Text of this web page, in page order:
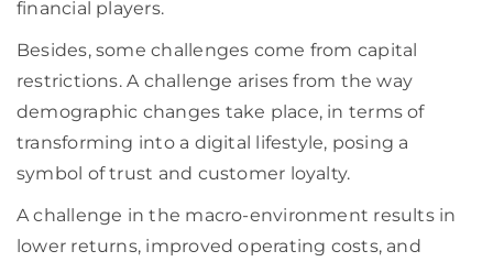
financial players.
Besides, some challenges come from capital
restrictions. A challenge arises from the way
demographic changes take place, in terms of
transforming into a digital lifestyle, posing a
symbol of trust and customer loyalty.
A challenge in the macro-environment results in
lower returns, improved operating costs, and